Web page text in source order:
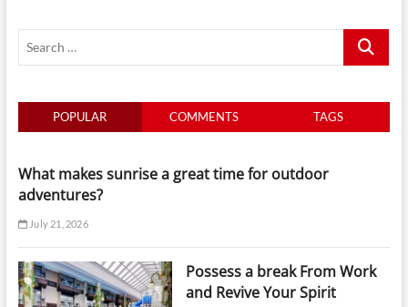
for
Business
Search
POPULAR COMMENTS TAGS
What makes sunrise a great time for outdoor
adventures?
July 21, 2026
Possess a break From Work
and Revive Your Spirit